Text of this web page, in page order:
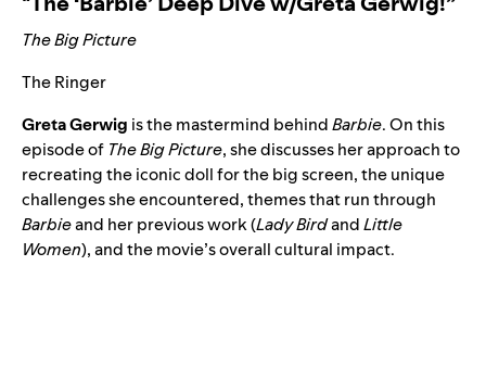
The Big Picture
The Ringer
Greta Gerwig is the mastermind behindBarbie. On this
episode of The Big Picture, she discusses her approach to
recreating the iconic doll for the big screen, the unique
challenges she encountered, themes that run through
Barbieand her previous work (Lady BirdandLittle
Women), and the movie’s overall cultural impact.